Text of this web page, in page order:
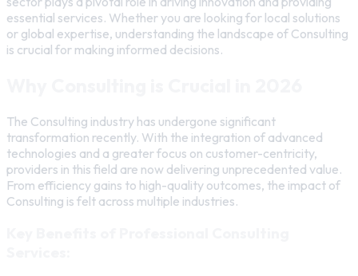
essential services. Whether you are looking for local solutions
or global expertise, understanding the landscape of Consulting
is crucial for making informed decisions.
The Consulting industry has undergone significant
transformation recently. With the integration of advanced
technologies and a greater focus on customer-centricity,
providers in this field are now delivering unprecedented value.
From efficiency gains to high-quality outcomes, the impact of
Consulting is felt across multiple industries.